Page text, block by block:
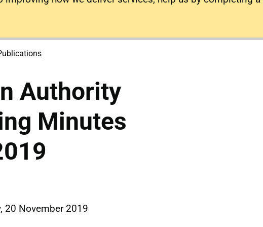
Authority
Minutes
20 November 2019